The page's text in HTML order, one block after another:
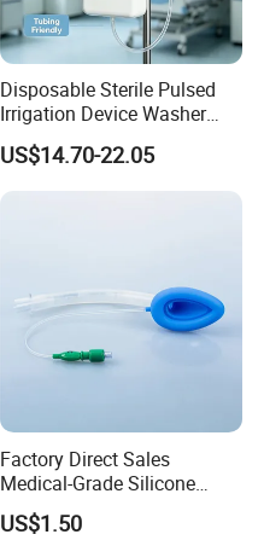
Disposable Sterile Pulsed
Irrigation Device Washer
Surgical Wound Restorer
Medical Instrument
US$14.70-22.05
Factory Direct Sales
Medical-Grade Silicone
Airway Laryngeal Mask for
Anesthesia
US$1.50